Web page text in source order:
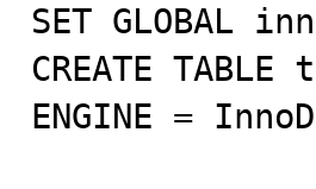
SET GLOBAL
CREATE
ENGINE =